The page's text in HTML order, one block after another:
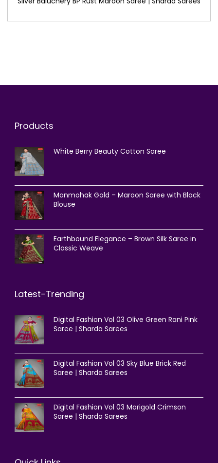
Products
White Berry Beauty Cotton Saree
Manmohak Gold – Maroon Saree with Black
Blouse
Earthbound Elegance – Brown Silk Saree in
Classic Weave
Latest-Trending
Digital Fashion Vol 03 Olive Green Rani Pink
Saree | Sharda Sarees
Digital Fashion Vol 03 Sky Blue Brick Red
Saree | Sharda Sarees
Digital Fashion Vol 03 Marigold Crimson
Saree | Sharda Sarees